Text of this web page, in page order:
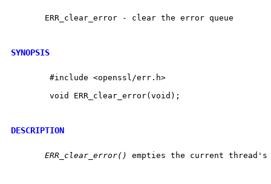
       ERR_clear_error - clear the error queue
SYNOPSIS
        #include <openssl/err.h>
        void ERR_clear_error(void);
DESCRIPTION
ERR_clear_error() empties the current thread's